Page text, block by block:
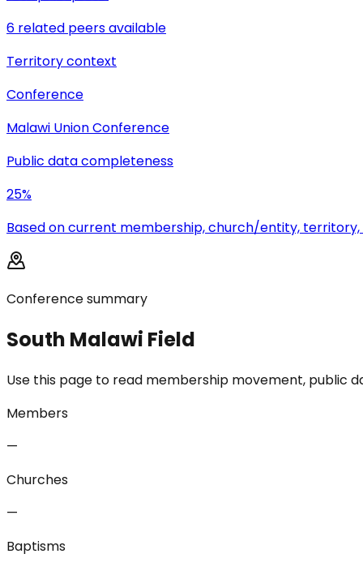
6 related peers available
Territory context
Conference
Malawi Union Conference
Public data completeness
25%
Based on current membership, church/entity, territory,
Conference summary
South Malawi Field
Use this page to read membership movement, public
Members
—
Churches
—
Baptisms